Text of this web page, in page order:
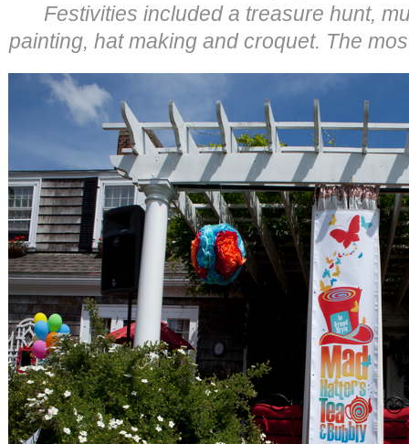
Festivities included a treasure hunt,
painting, hat making and croquet. The